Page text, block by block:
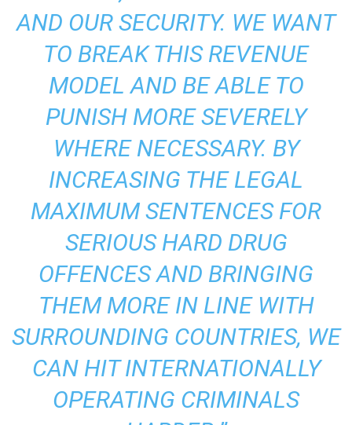
AND OUR SECURITY. WE WANT
TO BREAK THIS REVENUE
MODEL AND BE ABLE TO
PUNISH MORE SEVERELY
WHERE NECESSARY. BY
INCREASING THE LEGAL
MAXIMUM SENTENCES FOR
SERIOUS HARD DRUG
OFFENCES AND BRINGING
THEM MORE IN LINE WITH
SURROUNDING COUNTRIES, WE
CAN HIT INTERNATIONALLY
OPERATING CRIMINALS